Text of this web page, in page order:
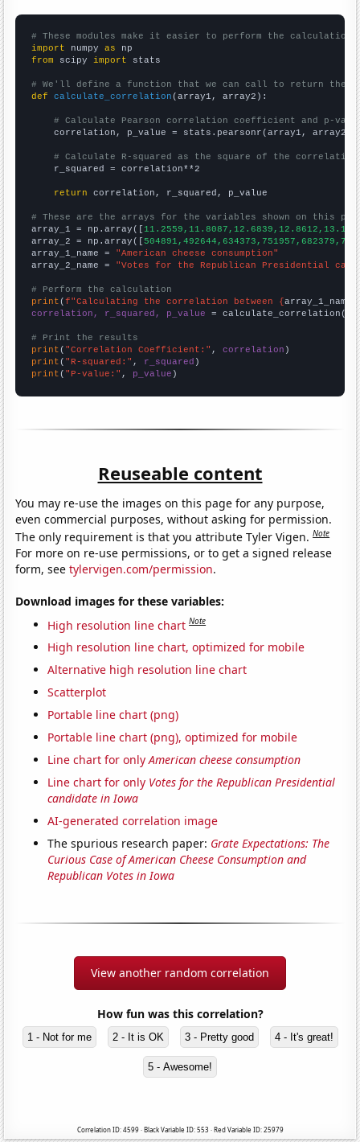
# These modules make it easier to perform the calculation
import numpy as
from scipy import stats
# We'll define a function that we can call to return the
def
calculate_correlation (array1, array2):
# Calculate Pearson correlation coefficient and p-
    correlation, p_value = stats.pearsonr(array1, array2)
# Calculate R-squared as the square of the
    r_squared = correlation**2
return correlation, r_squared, p_value
# These are the arrays for the variables shown on this
array_1 = np.array([
array_2 = np.array([
array_1_name = "American cheese consumption"
array_2_name = "Votes for the Republican Presidential
# Perform the calculation
print (f"Calculating the correlation between {array_1_name
correlation, r_squared, p_value = calculate_correlation(
# Print the results
print ( "Correlation Coefficient:" , correlation
print ( "R-squared:" , r_squared
print ( "P-value:" , p_value )
Reuseable content
You may re-use the images on this page for any purpose,
even commercial purposes, without asking for permission.
The only requirement is that you attribute Tyler Vigen.Note
For more on re-use permissions, or to get a signed release
form, seetylervigen.com/permission.
Download images for these variables:
High resolution line chart Note
High resolution line chart, optimized for mobile
Alternative high resolution line chart
Scatterplot
Portable line chart (png)
Portable line chart (png), optimized for mobile
Line chart for onlyAmerican cheese consumption
Line chart for only Votes for the Republican Presidential
candidate in Iowa
AI-generated correlation image
The spurious research paper: Grate Expectations: The
Curious Case of American Cheese Consumption and
Republican Votes in Iowa
View another random correlation
How fun was this correlation?
1 - Not for me 2 - It is OK 3 - Pretty good 4 - It's great!
5 - Awesome!
Correlation ID: 4599 · Black Variable ID: 553 · Red Variable ID: 25979